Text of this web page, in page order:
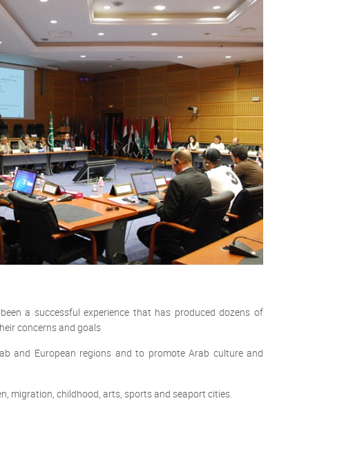
a successful experience that has produced dozens of
concerns and goals
and European regions and to promote Arab culture and
migration, childhood, arts, sports and seaport cities.